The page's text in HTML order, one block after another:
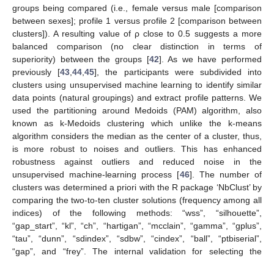
groups being compared (i.e., female versus male [comparison
between sexes]; profile 1 versus profile 2 [comparison between
clusters]). A resulting value of ρ close to 0.5 suggests a more
balanced comparison (no clear distinction in terms of
superiority) between the groups [42]. As we have performed
previously [43,44,45], the participants were subdivided into
clusters using unsupervised machine learning to identify similar
data points (natural groupings) and extract profile patterns. We
used the partitioning around Medoids (PAM) algorithm, also
known as k-Medoids clustering which unlike the k-means
algorithm considers the median as the center of a cluster, thus,
is more robust to noises and outliers. This has enhanced
robustness against outliers and reduced noise in the
unsupervised machine-learning process [46]. The number of
clusters was determined a priori with the R package ‘NbClust’ by
comparing the two-to-ten cluster solutions (frequency among all
indices) of the following methods: “wss”, “silhouette”,
“gap_start”, “kl”, “ch”, “hartigan”, “mcclain”, “gamma”, “gplus”,
“tau”, “dunn”, “sdindex”, “sdbw”, “cindex”, “ball”, “ptbiserial”,
“gap”, and “frey”. The internal validation for selecting the